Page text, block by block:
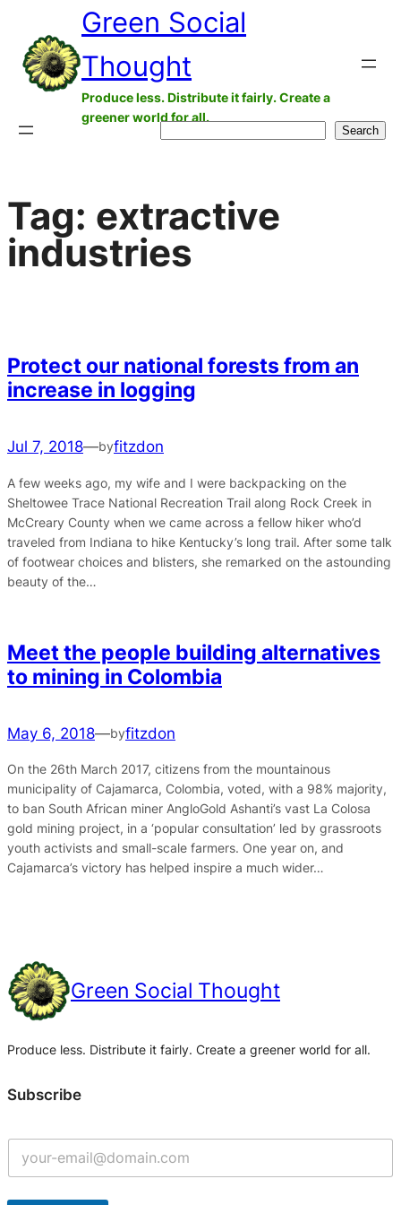
content
Green Social
Thought
Produce less. Distribute it fairly. Create a
greener world for all.
Search
Tag: extractive
industries
Protect our national forests from an
increase in logging
Jul 7, 2018—byfitzdon
A few weeks ago, my wife and I were backpacking on the
Sheltowee Trace National Recreation Trail along Rock Creek in
McCreary County when we came across a fellow hiker who’d
traveled from Indiana to hike Kentucky’s long trail. After some talk
of footwear choices and blisters, she remarked on the astounding
beauty of the…
Meet the people building alternatives
to mining in Colombia
May 6, 2018—byfitzdon
On the 26th March 2017, citizens from the mountainous
municipality of Cajamarca, Colombia, voted, with a 98% majority,
to ban South African miner AngloGold Ashanti’s vast La Colosa
gold mining project, in a ‘popular consultation’ led by grassroots
youth activists and small-scale farmers. One year on, and
Cajamarca’s victory has helped inspire a much wider…
Green Social Thought
Produce less. Distribute it fairly. Create a greener world for all.
Subscribe